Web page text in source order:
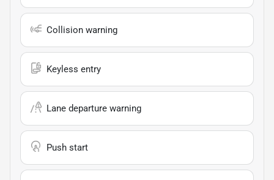
Collision warning
Keyless entry
Lane departure warning
Push start